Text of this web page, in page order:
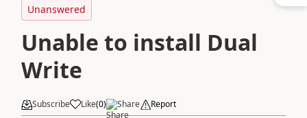
Unanswered
Unable to install Dual
Write
Subscribe Like(0) Share Report